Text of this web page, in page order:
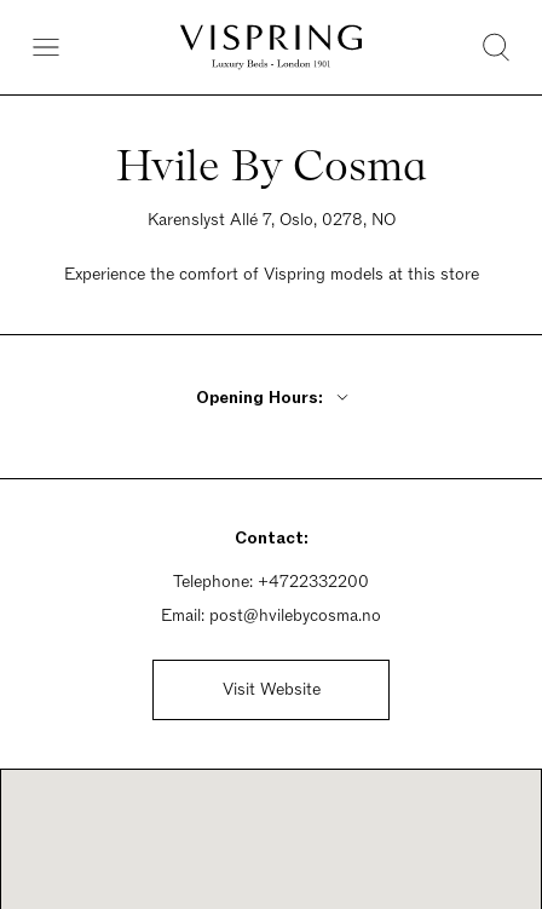
Hvile By Cosma
Karenslyst Allé 7, Oslo, 0278, NO
Experience the comfort of Vispring models at this store
Opening Hours:
Friday 10am - 5pm
Sunday Closed
Contact:
Telephone: +4722332200
Email: post@hvilebycosma.no
Visit Website